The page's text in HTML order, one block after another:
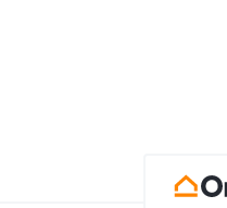
everyone dreams of,